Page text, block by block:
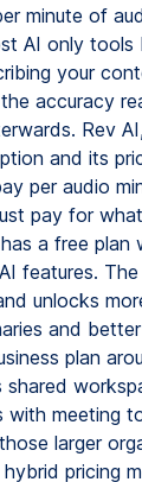
minute of
AI only tools
your
accuracy
Rev
and its
per audio
pay for
a free plan
features.
unlocks
and
plan
with meeting
larger
pricing